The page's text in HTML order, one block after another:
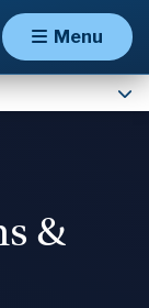
Menu
&